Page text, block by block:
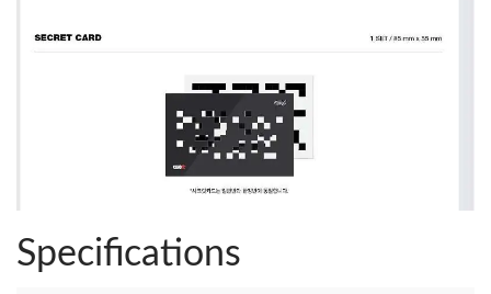
Specifications